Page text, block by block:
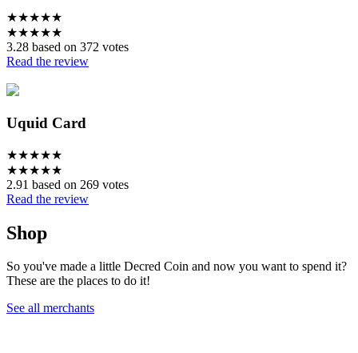
★★★★★
★★★★★
3.28 based on 372 votes
Read the review
Uquid Card
★★★★★
★★★★★
2.91 based on 269 votes
Read the review
Shop
So you've made a little Decred Coin and now you want to spend it?
These are the places to do it!
See all merchants